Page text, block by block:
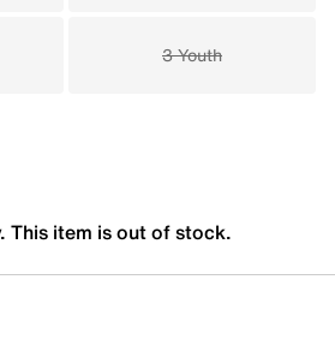
3 Youth
This item is out of stock.